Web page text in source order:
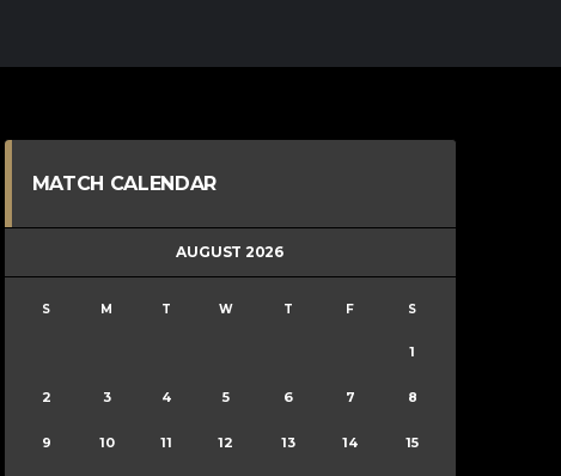
MATCH CALENDAR
AUGUST 2026
S M T W T F S
1
2 3 4 5 6 7 8
9 10 11 12 13 14 15